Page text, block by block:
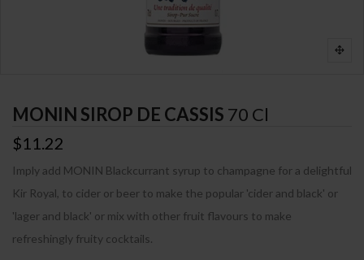
MONIN SIROP DE CASSIS 70 Cl
$11.22
Imply add MONIN Blackcurrant syrup to champagne for a delightful
Kir Royal, to cider or beer to make the popular 'cider and black' or
'lager and black' or mix with other fruit flavours to make
refreshingly fruity cocktails.